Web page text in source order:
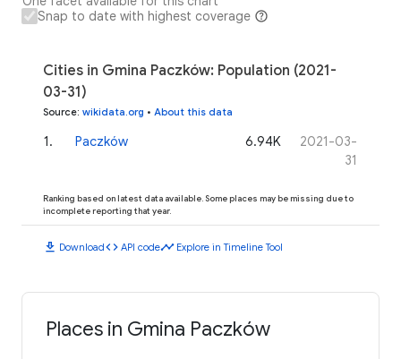
Snap to date with highest coverage
Cities in Gmina Paczków: Population (2021-
03-31)
Source: wikidata.org • About this data
1. Paczków 6.94K
2021-03-
31
Ranking based on latest data available. Some places may be missing due to
incomplete reporting that year.
download Downloadcode API codetimeline Explore in Timeline Tool
Places in Gmina Paczków